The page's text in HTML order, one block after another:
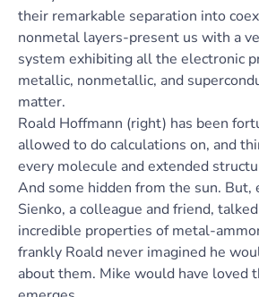
their remarkable separation into
nonmetal layers-present us with a
system exhibiting all the electronic
metallic, nonmetallic, and
matter.
Roald Hoffmann (right) has been
allowed to do calculations on, and
every molecule and extended
And some hidden from the sun. But,
Sienko, a colleague and friend,
incredible properties of metal-
frankly Roald never imagined he
about them. Mike would have loved